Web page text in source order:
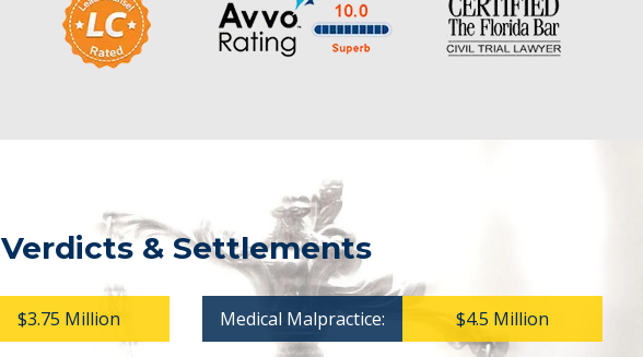
Verdicts & Settlements
$3.75 Million Medical Malpractice: $4.5 Million